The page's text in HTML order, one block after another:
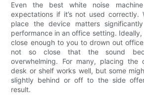
Even the best white noise
expectations if it’s not used correctly.
place the device matters
performance in an office setting.
close enough to you to drown out
not so close that the sound
overwhelming. For many, placing the
desk or shelf works well, but some
slightly behind or off to the side
result.